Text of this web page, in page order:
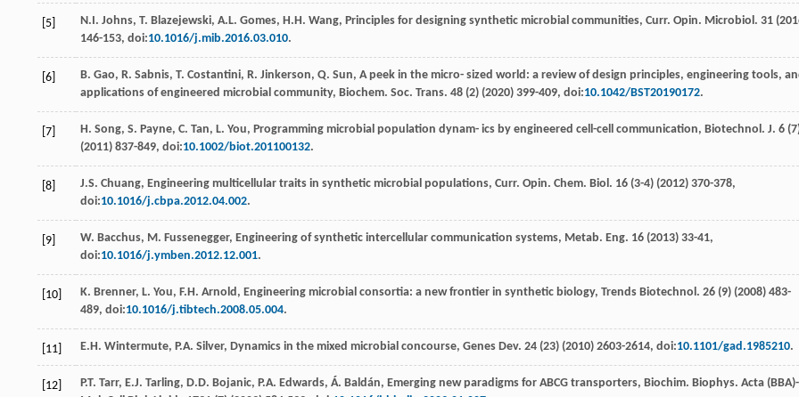
[5] N.I. Johns, T. Blazejewski, A.L. Gomes, H.H. Wang, Principles for designing synthetic microbial communities, Curr. Opin. Microbiol . 31 (
146-153, doi:10.1016/j.mib.2016.03.010.
[6] B. Gao, R. Sabnis, T. Costantini, R. Jinkerson, Q. Sun, A peek in the micro- sized world: a review of design principles, engineering tools,
applications of engineered microbial community, Biochem. Soc. Trans. 48 (2) (2020) 399-409, doi:10.1042/BST20190172.
[7] H. Song, S. Payne, C. Tan, L. You, Programming microbial population dynam- ics by engineered cell-cell communication, Biotechnol. J. 6
(2011) 837-849, doi:10.1002/biot.201100132.
[8] J.S. Chuang, Engineering multicellular traits in synthetic microbial populations, Curr. Opin. Chem. Biol . 16 (3-4) (2012) 370-378,
doi:10.1016/j.cbpa.2012.04.002.
[9] W. Bacchus, M. Fussenegger, Engineering of synthetic intercellular communication systems, Metab. Eng. 16 (2013) 33-41,
doi:10.1016/j.ymben.2012.12.001.
[10] K. Brenner, L. You, F.H. Arnold , Engineering microbial consortia: a new frontier in synthetic biology, Trends Biotechnol . 26 (9) (2008) 483-
489, doi:10.1016/j.tibtech.2008.05.004.
[11] E.H. Wintermute, P.A. Silver, Dynamics in the mixed microbial concourse, Genes Dev. 24 (23) (2010) 2603-2614, doi:10.1101/gad.1985210.
[12] P.T. Tarr, E.J. Tarling, D.D. Bojanic, P.A. Edwards, Á. Baldán, Emerging new paradigms for ABCG transporters, Biochim. Biophys. Acta (BBA)-